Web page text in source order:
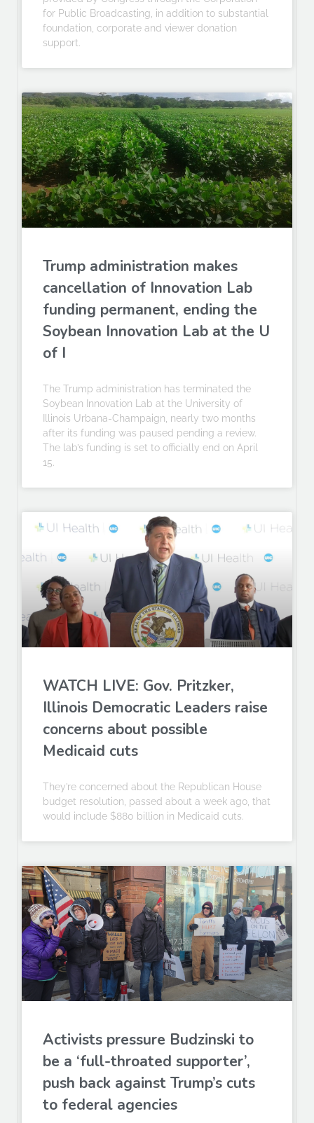
for Public Broadcasting, in addition to substantial
foundation, corporate and viewer donation
support.
Trump administration makes
cancellation of Innovation Lab
funding permanent, ending the
Soybean Innovation Lab at the U
of I
The Trump administration has terminated the
Soybean Innovation Lab at the University of
Illinois Urbana-Champaign, nearly two months
after its funding was paused pending a review.
The lab’s funding is set to officially end on April
15.
WATCH LIVE: Gov. Pritzker,
Illinois Democratic Leaders raise
concerns about possible
Medicaid cuts
They’re concerned about the Republican House
budget resolution, passed about a week ago, that
would include $880 billion in Medicaid cuts.
Activists pressure Budzinski to
be a ‘full-throated supporter’,
push back against Trump’s cuts
to federal agencies